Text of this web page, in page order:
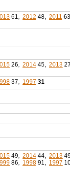
61, 2012 48, 2011
26, 2014 45, 2013
37, 1997 31
49, 2014 44, 2013
86, 1998 91, 1997